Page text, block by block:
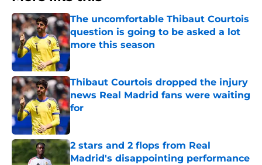
The uncomfortable Thibaut Courtois
question is going to be asked a lot
more this season
Published by on Invalid Date
Thibaut Courtois dropped the injury
news Real Madrid fans were waiting
for
Published by on Invalid Date
2 stars and 2 flops from Real
Madrid's disappointing performance